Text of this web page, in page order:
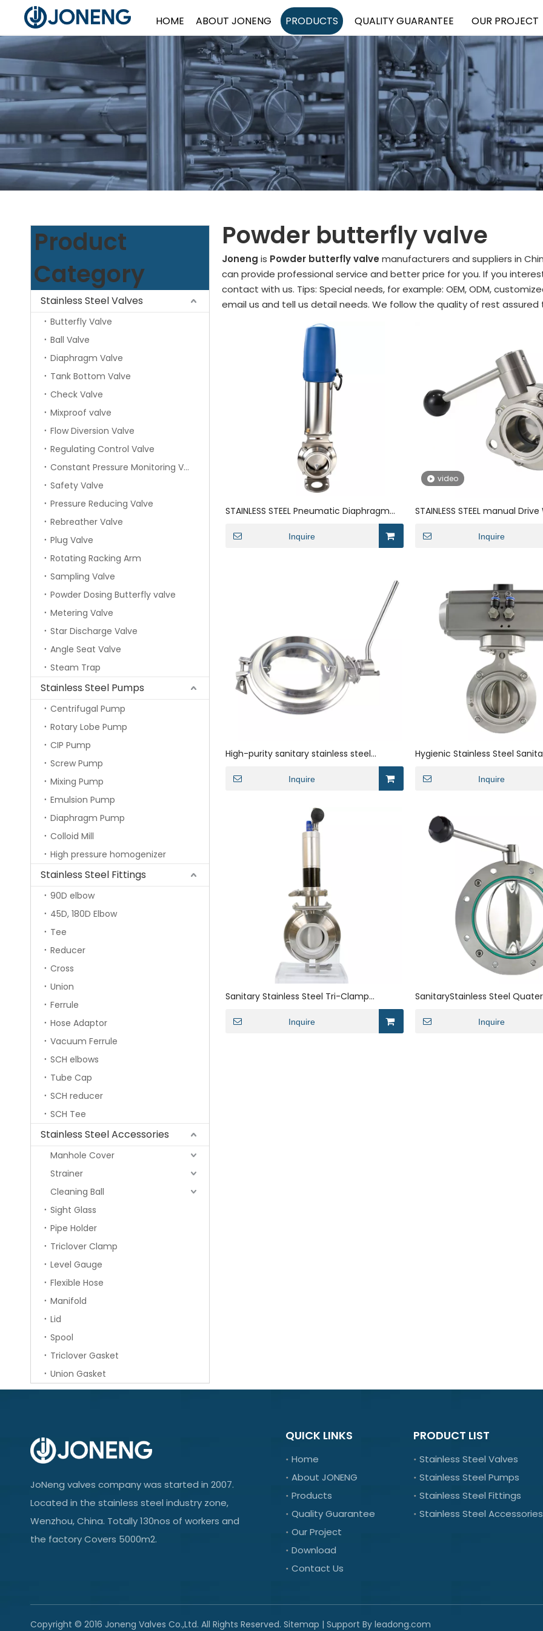
HOME ABOUT JONENG PRODUCTS QUALITY GUARANTEE OUR PROJECT
Product
Category
Stainless Steel Valves
Butterfly Valve
Ball Valve
Diaphragm Valve
Tank Bottom Valve
Check Valve
Mixproof valve
Flow Diversion Valve
Regulating Control Valve
Constant Pressure Monitoring Valve
Safety Valve
Pressure Reducing Valve
Rebreather Valve
Plug Valve
Rotating Racking Arm
Sampling Valve
Powder Dosing Butterfly valve
Metering Valve
Star Discharge Valve
Angle Seat Valve
Steam Trap
Stainless Steel Pumps
Centrifugal Pump
Rotary Lobe Pump
CIP Pump
Screw Pump
Mixing Pump
Emulsion Pump
Diaphragm Pump
Colloid Mill
High pressure homogenizer
Stainless Steel Fittings
90D elbow
45D, 180D Elbow
Tee
Reducer
Cross
Union
Ferrule
Hose Adaptor
Vacuum Ferrule
SCH elbows
Tube Cap
SCH reducer
SCH Tee
Stainless Steel Accessories
Manhole Cover
Strainer
Cleaning Ball
Sight Glass
Pipe Holder
Triclover Clamp
Level Gauge
Flexible Hose
Manifold
Lid
Spool
Triclover Gasket
Union Gasket
Powder butterfly valve
Joneng is Powder butterfly valve manufacturers and suppliers in
can provide professional service and better price for you. If you
contact with us. Tips: Special needs, for example: OEM, ODM,
email us and tell us detail needs. We follow the quality of rest
STAINLESS STEEL Pneumatic Diaphragm
Actuated Powder Anti Mixing Butterfly
Valve
Inquire
video
STAINLESS STEEL manual
Inquire
High-purity sanitary stainless steel
Inquire
Hygienic Stainless Steel
Pneumatic Actuator
Inquire
Sanitary Stainless Steel Tri-Clamp
Oscillating Powder Dosing Butterfly Valve
Inquire
SanitaryStainless Steel
Inquire
JoNeng valves company was started in 2007.
Located in the stainless steel industry zone,
Wenzhou, China. Totally 130nos of workers and
the factory Covers 5000m2.
QUICK LINKS
Home
About JONENG
Products
Quality Guarantee
Our Project
Download
Contact Us
PRODUCT LIST
Stainless Steel Valves
Stainless Steel Pumps
Stainless Steel Fittings
Stainless Steel Accessories
Copyright © 2016 Joneng Valves Co.,Ltd. All Rights Reserved. Sitemap | Support By leadong.com